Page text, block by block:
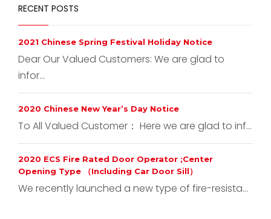
RECENT POSTS
2021 Chinese Spring Festival Holiday Notice
Dear Our Valued Customers: We are glad to
infor...
2020 Chinese New Year’s Day Notice
To All Valued Customer： Here we are glad to inf...
2020 ECS Fire Rated Door Operator ;Center
Opening Type （Including Car Door Sill）
We recently launched a new type of fire-resista...